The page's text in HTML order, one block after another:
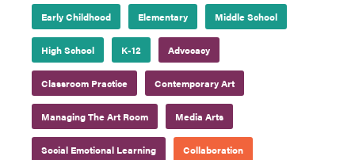
Early Childhood Elementary Middle School
High School K-12 Advocacy
Classroom Practice Contemporary Art
Managing The Art Room Media Arts
Social Emotional Learning Collaboration